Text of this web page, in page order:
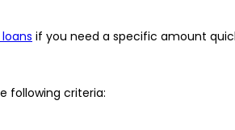
if you need a specific amount
following criteria: